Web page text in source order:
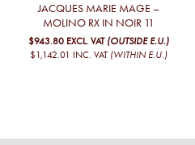
JACQUES MARIE MAGE –
MOLINO RX IN NOIR 11
$943.80 EXCL. VAT (OUTSIDE E.U.)
$1,142.01 INC. VAT (WITHIN E.U.)